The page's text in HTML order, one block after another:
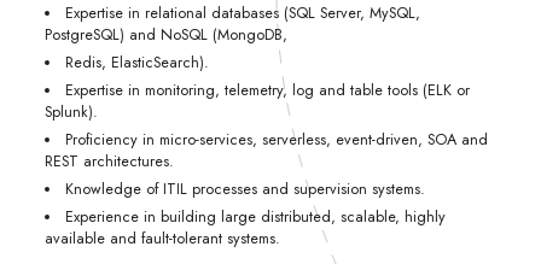
Expertise in relational databases (SQL Server, MySQL,
PostgreSQL) and NoSQL (MongoDB,
Redis, ElasticSearch).
Expertise in monitoring, telemetry, log and table tools (ELK or
Splunk).
Proficiency in micro-services, serverless, event-driven, SOA and
REST architectures.
Knowledge of ITIL processes and supervision systems.
Experience in building large distributed, scalable, highly
available and fault-tolerant systems.